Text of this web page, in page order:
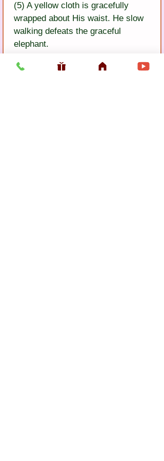
(5) A yellow cloth is gracefully
wrapped about His waist. He slow
walking defeats the graceful
elephant.
(6) His jewel anklets jangle.